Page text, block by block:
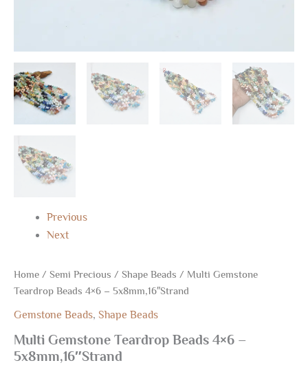
Previous
Next
Home / Semi Precious / Shape Beads / Multi Gemstone
Teardrop Beads 4×6 – 5x8mm,16″Strand
Gemstone Beads, Shape Beads
Multi Gemstone Teardrop Beads 4×6 –
5x8mm,16″Strand